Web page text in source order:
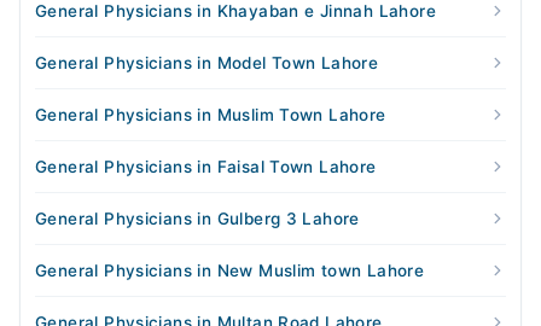
General Physicians in Khayaban e Jinnah Lahore
General Physicians in Model Town Lahore
General Physicians in Muslim Town Lahore
General Physicians in Faisal Town Lahore
General Physicians in Gulberg 3 Lahore
General Physicians in New Muslim town Lahore